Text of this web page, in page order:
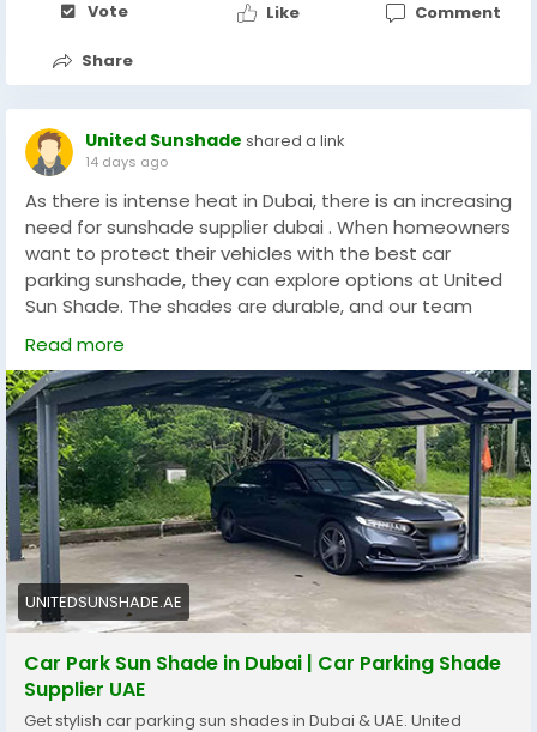
Vote Like Comment
Share
United Sunshade shared a link
14 days ago
As there is intense heat in Dubai, there is an increasing
need for sunshade supplier dubai . When homeowners
want to protect their vehicles with the best car
parking sunshade, they can explore options at United
Sun Shade. The shades are durable, and our team
helps with an easy installation method. Our
customised options are designed to meet our clients'
needs. Our team designs and they are known for
manufacturing more than just car shades. The stylish
options will protect cars and improve the look of
parking spaces in residential and commercial settings.
Given the climate in Dubai, the car shades are a
must-have.
https://unitedsunshade.ae/car-parking-shades-
dubai/
Read more
UNITEDSUNSHADE.AE
Car Park Sun Shade in Dubai | Car Parking Shade
Supplier UAE
Get stylish car parking sun shades in Dubai & UAE. United